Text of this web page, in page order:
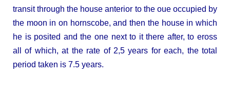
transit through the house anterior to the oue occupied by
the moon in on hornscobe, and then the house in which
he is posited and the one next to it there after, to eross
all of which, at the rate of 2,5 years for each, the total
period taken is 7.5 years.